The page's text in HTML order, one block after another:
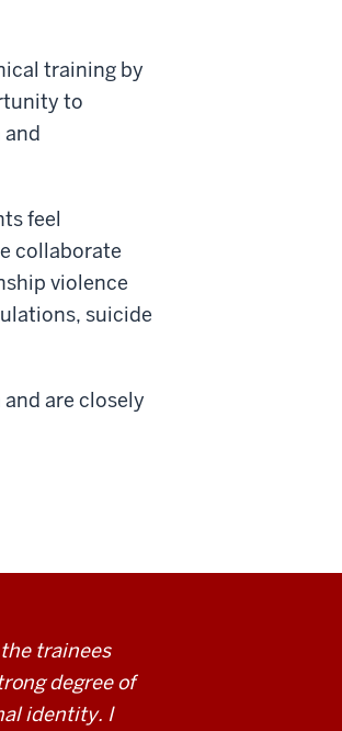
training by
to
feel
collaborate
violence
suicide
are closely
trainees
degree of
identity. I